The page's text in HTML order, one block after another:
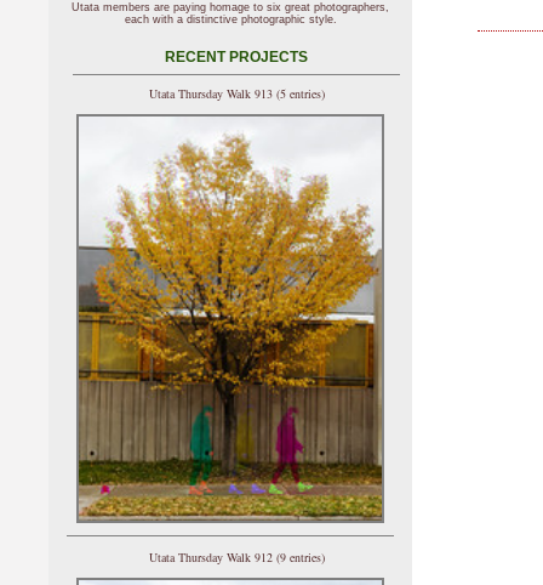
Utata members are paying homage to six great photographers,
each with a distinctive photographic style.
RECENT PROJECTS
Utata Thursday Walk 913 (5 entries)
Utata Thursday Walk 912 (9 entries)